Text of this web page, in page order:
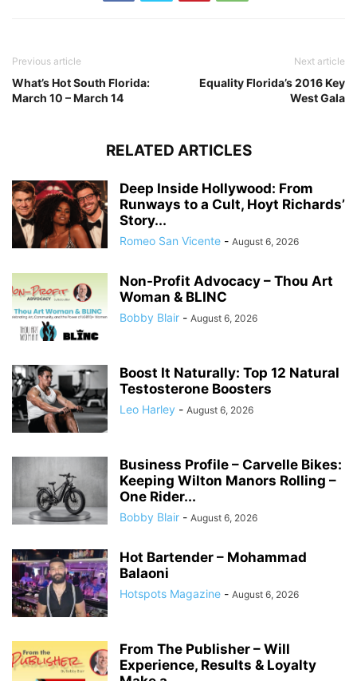
Previous article
What’s Hot South Florida:
March 10 – March 14
Next article
Equality Florida’s 2016 Key
West Gala
RELATED ARTICLES
Deep Inside Hollywood: From
Runways to a Cult, Hoyt Richards’
Story...
Romeo San Vicente - August 6, 2026
Non-Profit Advocacy – Thou Art
Woman & BLINC
Bobby Blair - August 6, 2026
Boost It Naturally: Top 12 Natural
Testosterone Boosters
Leo Harley - August 6, 2026
Business Profile – Carvelle Bikes:
Keeping Wilton Manors Rolling –
One Rider...
Bobby Blair - August 6, 2026
Hot Bartender – Mohammad
Balaoni
Hotspots Magazine - August 6, 2026
From The Publisher – Will
Experience, Results & Loyalty